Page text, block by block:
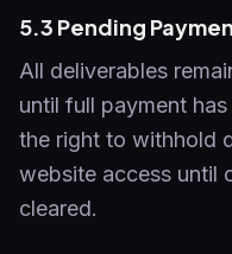
5.3 Pending
All deliverables
until full payment
the right to withhold
website access until
cleared.